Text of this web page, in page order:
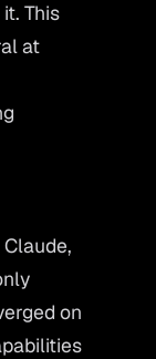
This
at
on